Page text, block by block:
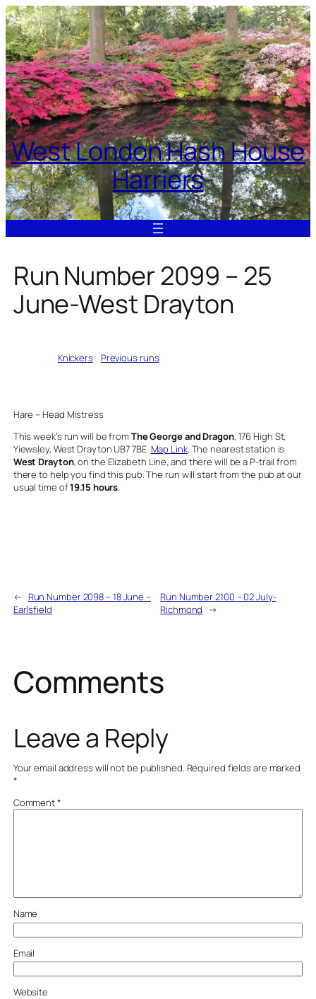
Skip
to
content
West London Hash House
Harriers
Run Number 2099 – 25
June-West Drayton
Knickersin Previous runs
Hare – Head Mistress
This week’s run will be from The George and Dragon, 176 High St,
Yiewsley, West Drayton UB7 7BE Map Link. The nearest station is
West Drayton, on the Elizabeth Line, and there will be a P-trail from
there to help you find this pub. The run will start from the pub at our
usual time of19.15 hours.
← Run Number 2098 – 18 June –
Earlsfield
Run Number 2100 – 02 July-
Richmond
→
Comments
Leave a Reply
Your email address will not be published. Required fields are marked
*
Comment*
Name
Email
Website